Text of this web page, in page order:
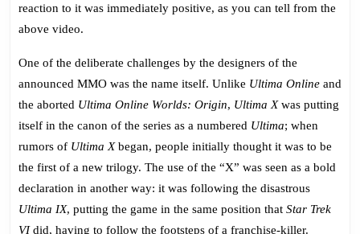
reaction to it was immediately positive, as you can tell from the
above video.
One of the deliberate challenges by the designers of the
announced MMO was the name itself. Unlike Ultima Online and
the aborted Ultima Online Worlds: Origin, Ultima Xwas putting
itself in the canon of the series as a numbered Ultima; when
rumors of Ultima Xbegan, people initially thought it was to be
the first of a new trilogy. The use of the “X” was seen as a bold
declaration in another way: it was following the disastrous
Ultima IX, putting the game in the same position that Star Trek
VIdid, having to follow the footsteps of a franchise-killer.